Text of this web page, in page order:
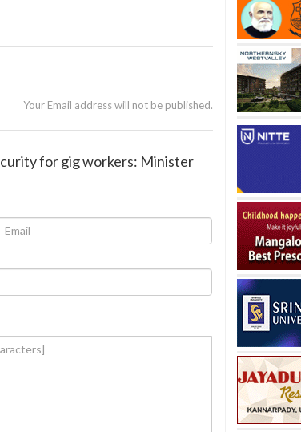
Your Email address will not be published.
for gig workers: Minister